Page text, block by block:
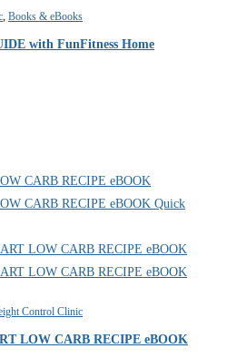
, Books & eBooks
with FunFitness Home
Quick
Control Clinic
LOW CARB RECIPE eBOOK